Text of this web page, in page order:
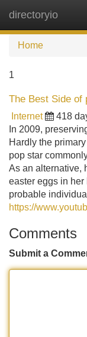
directoryio
Home
1
The Best Side of
Internet 418
In 2009,
Hardly the
pop star
As an alternative,
easter eggs in
probable
https://
Comments
Submit a